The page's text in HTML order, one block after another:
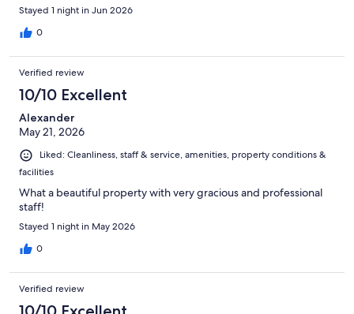
Stayed 1 night in Jun 2026
0
Verified review
10/10 Excellent
Alexander
May 21, 2026
Liked: Cleanliness, staff & service, amenities, property conditions &
facilities
What a beautiful property with very gracious and professional
staff!
Stayed 1 night in May 2026
0
Verified review